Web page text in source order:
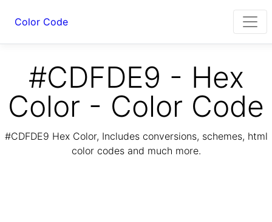
Color Code
#CDFDE9 - Hex
Color - Color Code
#CDFDE9 Hex Color, Includes conversions, schemes, html
color codes and much more.